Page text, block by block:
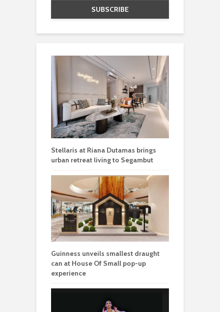
Stellaris at Riana Dutamas brings
urban retreat living to Segambut
Guinness unveils smallest draught
can at House Of Small pop-up
experience